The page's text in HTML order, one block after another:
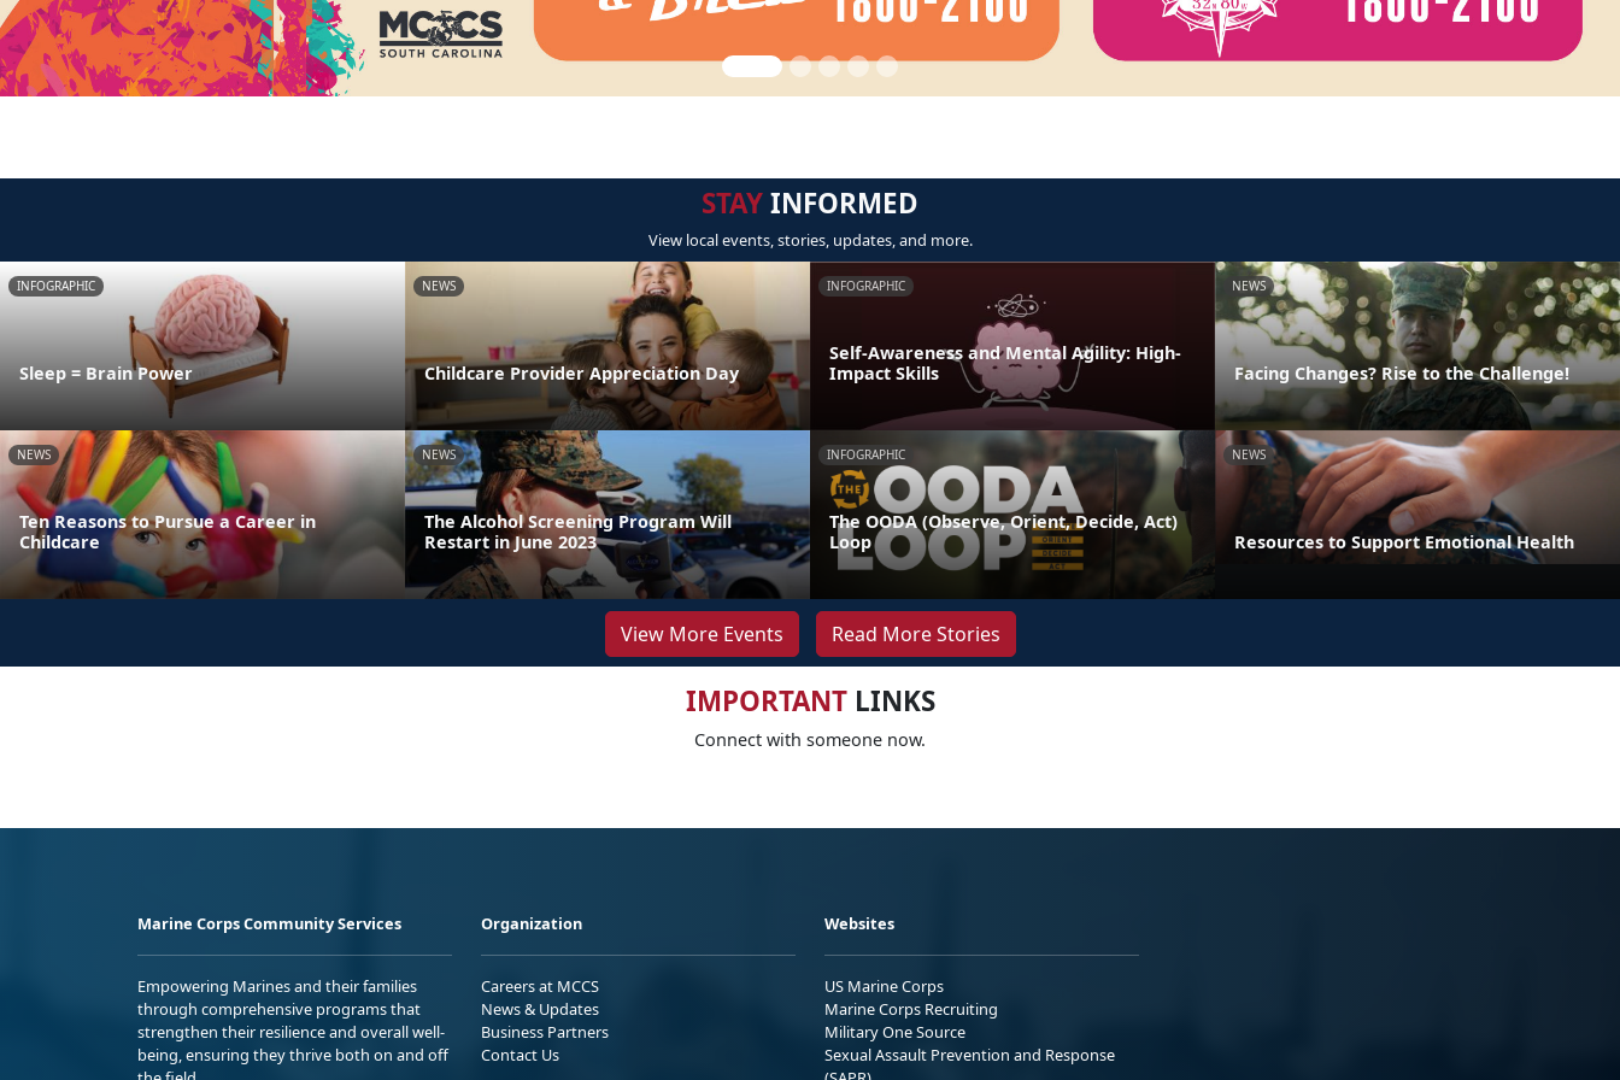
STAYINFORMED
View local events, stories, updates, and more.
INFOGRAPHIC
Sleep = Brain Power
NEWS
Childcare Provider Appreciation Day
INFOGRAPHIC
Self-Awareness and Mental Agility: High-
Impact Skills
NEWS
Facing Changes? Rise to the Challenge!
NEWS
Ten Reasons to Pursue a Career in
Childcare
NEWS
The Alcohol Screening Program Will
Restart in June 2023
INFOGRAPHIC
The OODA (Observe, Orient, Decide, Act)
Loop
NEWS
Resources to Support Emotional Health
View More Events Read More Stories
IMPORTANTLINKS
Connect with someone now.
Marine Corps Community Services
Empowering Marines and their families
through comprehensive programs that
strengthen their resilience and overall well-
being, ensuring they thrive both on and off
Organization
Careers at MCCS
News & Updates
Business Partners
Contact Us
Websites
US Marine Corps
Marine Corps Recruiting
Military One Source
Sexual Assault Prevention and Response